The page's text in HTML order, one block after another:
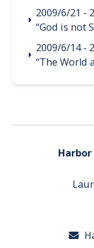
2009/6/21 -
“God is not
2009/6/14 -
“The World